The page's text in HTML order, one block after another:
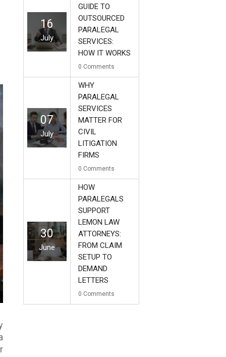
16
July
GUIDE TO
OUTSOURCED
PARALEGAL
SERVICES:
HOW IT WORKS
0 Comments
07
July
WHY
PARALEGAL
SERVICES
MATTER FOR
CIVIL
LITIGATION
FIRMS
0 Comments
30
June
HOW
PARALEGALS
SUPPORT
LEMON LAW
ATTORNEYS:
FROM CLAIM
SETUP TO
DEMAND
LETTERS
0 Comments